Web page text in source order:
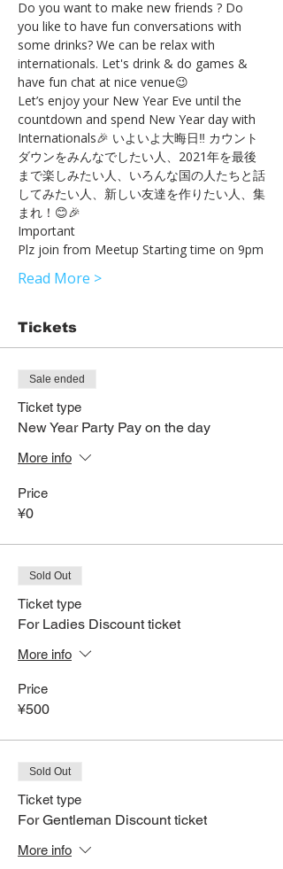
Do you want to make new friends ? Do
you like to have fun conversations with
some drinks? We can be relax with
internationals. Let's drink & do games &
have fun chat at nice venue😉
Let’s enjoy your New Year Eve until the
countdown and spend New Year day with
Internationals🎉 いよいよ大晦日‼︎ カウント
ダウンをみんなでしたい人、2021年を最後
まで楽しみたい人、いろんな国の人たちと話
してみたい人、新しい友達を作りたい人、集
まれ！😊🎉
Important
Plz join from Meetup Starting time on 9pm
Read More >
Tickets
Sale ended
Ticket type
New Year Party Pay on the day
More info
Price
¥0
Sold Out
Ticket type
For Ladies Discount ticket
More info
Price
¥500
Sold Out
Ticket type
For Gentleman Discount ticket
More info